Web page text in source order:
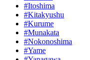
#Itoshima
#Kitakyushu
#Kurume
#Munakata
#Nokonoshima
#Yame